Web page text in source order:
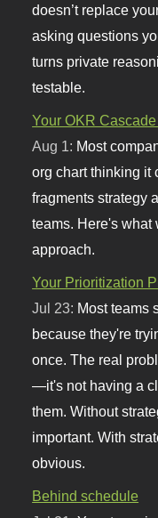
doesn’t replace
asking questions
turns private
testable.
Your OKR
Aug 1: Most
org chart thinking it
fragments strategy
teams. Here's what
approach.
Your Prioritization
Jul 23: Most teams
because they're
once. The real
—it's not having a
them. Without
important. With
obvious.
Behind schedule